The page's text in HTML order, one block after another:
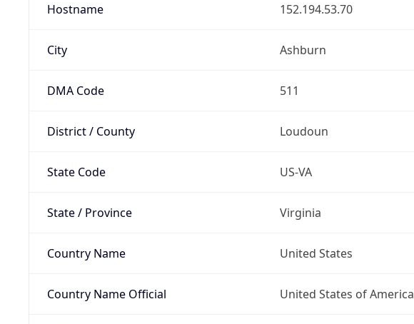
Hostname 152.194.53.70
City Ashburn
DMA Code 511
District / County Loudoun
State Code US-VA
State / Province Virginia
Country Name United States
Country Name Official United States of America